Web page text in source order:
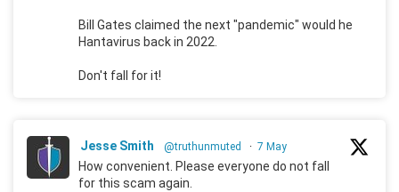
Bill Gates claimed the next "pandemic" would he
Hantavirus back in 2022.
Don't fall for it!
Jesse Smith @truthunmuted · 7 May
How convenient. Please everyone do not fall
for this scam again.